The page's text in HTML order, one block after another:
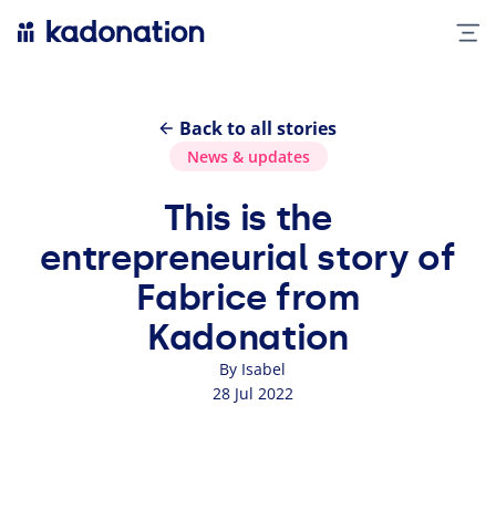
Back to all stories
News &updates
This is the
entrepreneurial story of
Fabrice from
Kadonation
By Isabel
28 Jul 2022